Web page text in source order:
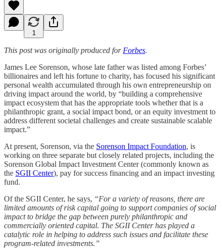
1
This post was originally produced for Forbes.
James Lee Sorenson, whose late father was listed among Forbes’
billionaires and left his fortune to charity, has focused his significant
personal wealth accumulated through his own entrepreneurship on
driving impact around the world, by “building a comprehensive
impact ecosystem that has the appropriate tools whether that is a
philanthropic grant, a social impact bond, or an equity investment to
address different societal challenges and create sustainable scalable
impact.”
At present, Sorenson, via the Sorenson Impact Foundation, is
working on three separate but closely related projects, including the
Sorenson Global Impact Investment Center (commonly known as
the SGII Center), pay for success financing and an impact investing
fund.
Of the SGII Center, he says, “For a variety of reasons, there are
limited amounts of risk capital going to support companies of social
impact to bridge the gap between purely philanthropic and
commercially oriented capital. The SGII Center has played a
catalytic role in helping to address such issues and facilitate these
program-related investments.”